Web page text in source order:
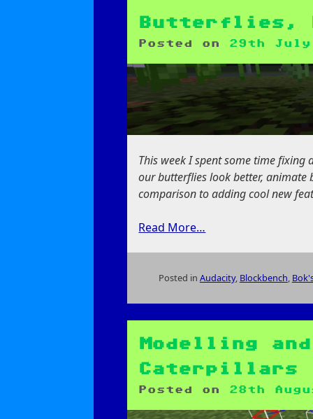
Way
Feed
Butterflies
Butterflies,
Posted on 29th July
This week I spent some time fixing
our butterflies look better, animate
comparison to adding cool new
Read More…
Posted in Audacity, Blockbench,
on
andModelling
Caterpillars
Posted on 28th